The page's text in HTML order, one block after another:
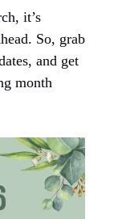
it’s
So, grab
and get
month